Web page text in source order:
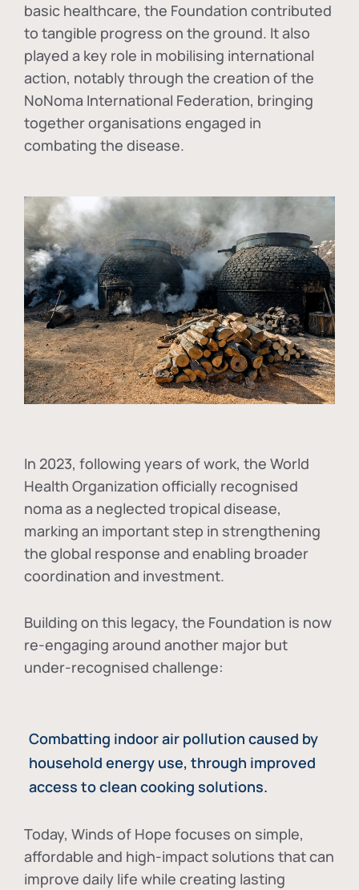
basic healthcare, the Foundation contributed
to tangible progress on the ground. It also
played a key role in mobilising international
action, notably through the creation of the
NoNoma International Federation, bringing
together organisations engaged in
combating the disease.
In 2023, following years of work, the World
Health Organization officially recognised
noma as a neglected tropical disease,
marking an important step in strengthening
the global response and enabling broader
coordination and investment.
Building on this legacy, the Foundation is now
re-engaging around another major but
under-recognised challenge:
Combatting indoor air pollution caused by
household energy use, through improved
access to clean cooking solutions.
Today, Winds of Hope focuses on simple,
affordable and high-impact solutions that can
improve daily life while creating lasting